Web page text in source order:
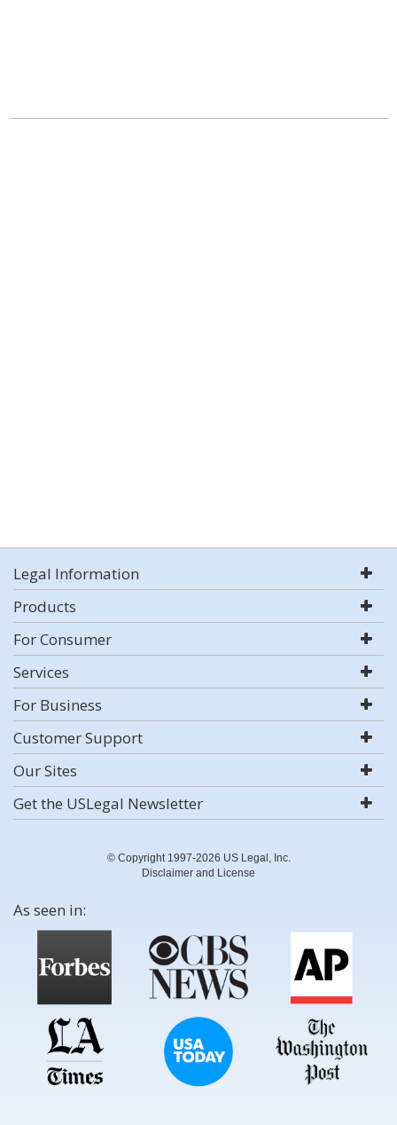
Legal Information
Products
For Consumer
Services
For Business
Customer Support
Our Sites
Get the USLegal Newsletter
© Copyright 1997-2026 US Legal, Inc.
Disclaimer and License
As seen in: